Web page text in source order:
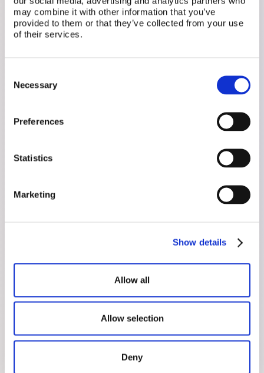
may combine it with other information that you’ve
provided to them or that they’ve collected from your use
of their services.
Selection
Necessary
Preferences
Statistics
Marketing
Show details
Allow all
Allow selection
Deny
Just Got a New Diagnosis? Here's
How to Take the Reins
Got a new diagnosis? Here's how to understand
it, organize your records, track your treatment,
and walk into every appointment prepared.